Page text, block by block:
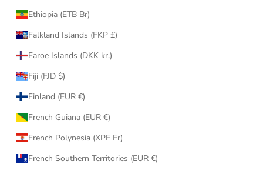
Ethiopia (ETB Br)
Falkland Islands (FKP £)
Faroe Islands (DKK kr.)
Fiji (FJD $)
Finland (EUR €)
French Guiana (EUR €)
French Polynesia (XPF Fr)
French Southern Territories (EUR €)